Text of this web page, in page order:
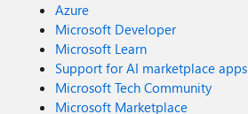
Azure
Microsoft Developer
Microsoft Learn
Support for AI marketplace apps
Microsoft Tech Community
Microsoft Marketplace